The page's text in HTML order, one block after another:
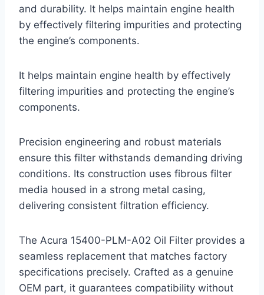
and durability. It helps maintain engine health
by effectively filtering impurities and protecting
the engine’s components.
It helps maintain engine health by effectively
filtering impurities and protecting the engine’s
components.
Precision engineering and robust materials
ensure this filter withstands demanding driving
conditions. Its construction uses fibrous filter
media housed in a strong metal casing,
delivering consistent filtration efficiency.
The Acura 15400-PLM-A02 Oil Filter provides a
seamless replacement that matches factory
specifications precisely. Crafted as a genuine
OEM part, it guarantees compatibility without